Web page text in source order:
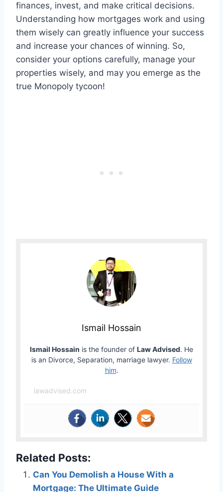
finances, invest, and make critical decisions.
Understanding how mortgages work and using
them wisely can greatly influence your success
and increase your chances of winning. So,
consider your options carefully, manage your
properties wisely, and may you emerge as the
true Monopoly tycoon!
Ismail Hossain
Ismail Hossain is the founder of Law Advised. He
is an Divorce, Separation, marriage lawyer. Follow
him.
lawadvised.com
Related Posts:
Can You Demolish a House With a
Mortgage: The Ultimate Guide